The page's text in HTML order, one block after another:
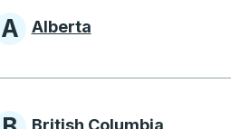
Provinces
A Alberta
British Columbia